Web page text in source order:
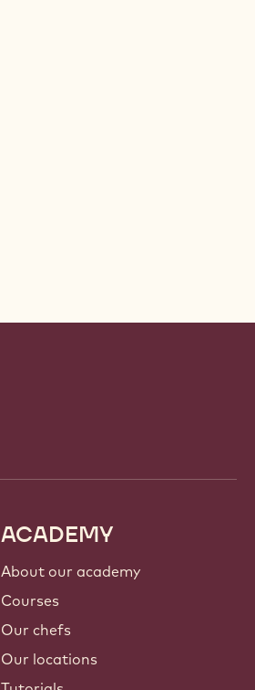
ACADEMY
About our academy
Courses
Our chefs
Our locations